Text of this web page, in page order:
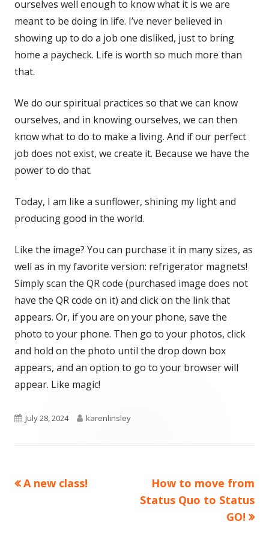
ourselves well enough to know what it is we are
meant to be doing in life. I’ve never believed in
showing up to do a job one disliked, just to bring
home a paycheck. Life is worth so much more than
that.
We do our spiritual practices so that we can know
ourselves, and in knowing ourselves, we can then
know what to do to make a living. And if our perfect
job does not exist, we create it. Because we have the
power to do that.
Today, I am like a sunflower, shining my light and
producing good in the world.
Like the image? You can purchase it in many sizes, as
well as in my favorite version: refrigerator magnets!
Simply scan the QR code (purchased image does not
have the QR code on it) and click on the link that
appears. Or, if you are on your phone, save the
photo to your phone. Then go to your photos, click
and hold on the photo until the drop down box
appears, and an option to go to your browser will
appear. Like magic!
Published
July 28, 2024 Author
karenlinsley
Post
Previous
A new class!
Next
article:
How to move from
Status Quo to Status
GO!